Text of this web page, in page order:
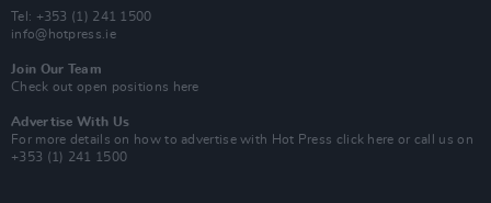
Tel: +353 (1) 241 1500
info@hotpress.ie
Join Our Team
Check out open positions here
Advertise With Us
For more details on how to advertise with Hot Press click here or call us on
+353 (1) 241 1500